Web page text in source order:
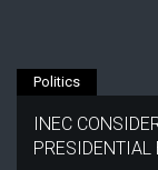
Politics
INEC
PRESIDENTIAL